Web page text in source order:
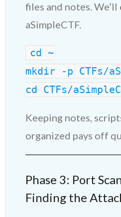
files and notes.
aSimpleCTF.
cd ~
mkdir -p CTFs/
cd CTFs/
Keeping notes,
organized pays off
Phase 3: Port
Finding the